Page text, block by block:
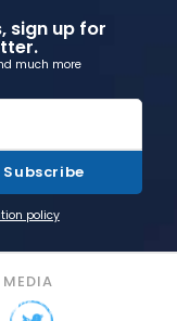
sign up for
much more
Subscribe
policy